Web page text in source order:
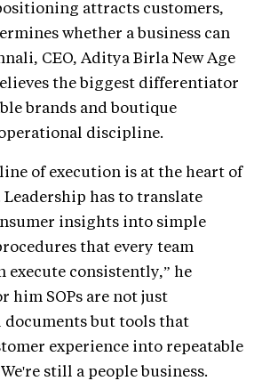
attracts customers,
whether a business can
CEO, Aditya Birla New Age
the biggest differentiator
brands and boutique
discipline.
of execution is at the heart of
has to translate
insights into simple
that every team
execute consistently,” he
him SOPs are not just
documents but tools that
experience into repeatable
still a people business.